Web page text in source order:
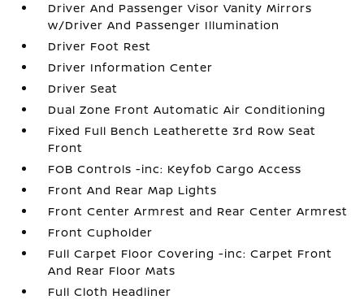
Driver And Passenger Visor Vanity Mirrors
w/Driver And Passenger Illumination
Driver Foot Rest
Driver Information Center
Driver Seat
Dual Zone Front Automatic Air Conditioning
Fixed Full Bench Leatherette 3rd Row Seat
Front
FOB Controls -inc: Keyfob Cargo Access
Front And Rear Map Lights
Front Center Armrest and Rear Center Armrest
Front Cupholder
Full Carpet Floor Covering -inc: Carpet Front
And Rear Floor Mats
Full Cloth Headliner